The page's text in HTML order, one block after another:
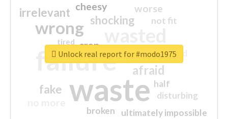
waste
failure
wrong
sorry
afraid
shocking
irrelevant
fake
worse
crap
cheesy
ultimately impossible
not fit
half
disturbing
closed
broken
tired
Unlock real report for #modo1975